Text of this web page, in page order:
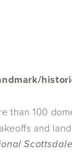
than 100
and